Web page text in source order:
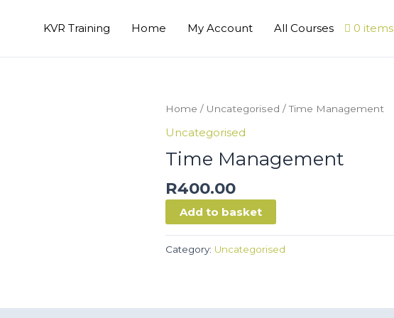
KVR Training Home My Account All Courses 0 items
Home / Uncategorised / Time Management
Uncategorised
Time Management
R400.00
Time
Management
Add to basket
Category: Uncategorised